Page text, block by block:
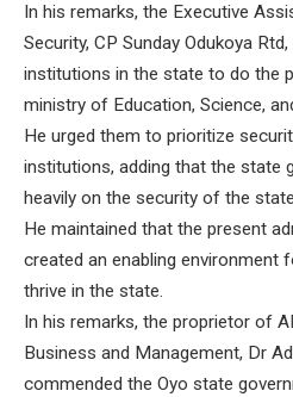
In his remarks, the Executive
Security, CP Sunday Odukoya
institutions in the state to do the
ministry of Education, Science,
He urged them to prioritize
institutions, adding that the state
heavily on the security of the
He maintained that the present
created an enabling environment
thrive in the state.
In his remarks, the proprietor of
Business and Management, Dr
commended the Oyo state